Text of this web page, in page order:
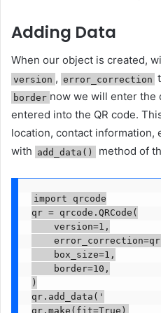
Adding Data
When our object is created,
version , error_correction
border now we will enter the
entered into the QR code.
location, contact information,
with add_data() method of
import qrcode
qr = qrcode.QRCode(
    version=1,
    box_size=1,
    border=10,
)
qr.add_data('
qr.make(fit=True)